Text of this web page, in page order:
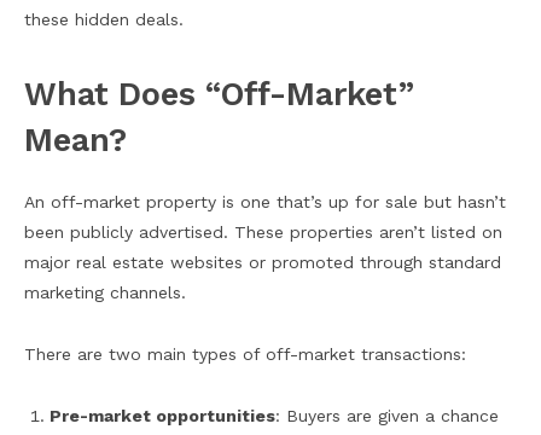
these hidden deals.
What Does “Off-Market”
Mean?
An off-market property is one that’s up for sale but hasn’t
been publicly advertised. These properties aren’t listed on
major real estate websites or promoted through standard
marketing channels.
There are two main types of off-market transactions:
Pre-market opportunities: Buyers are given a chance